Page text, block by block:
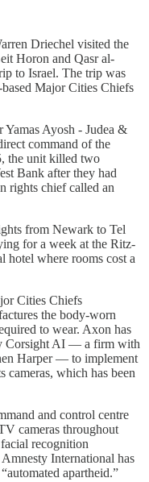
Driechel visited the
Horon and Qasr al-
to Israel. The trip was
Major Cities Chiefs
Yamas Ayosh - Judea &
command of the
the unit killed two
Bank after they had
rights chief called an
from Newark to Tel
for a week at the Ritz-
hotel where rooms cost a
Cities Chiefs
the body-worn
to wear. Axon has
Corsight AI — a firm with
Harper — to implement
which has been
and control centre
cameras throughout
recognition
International has
apartheid.”